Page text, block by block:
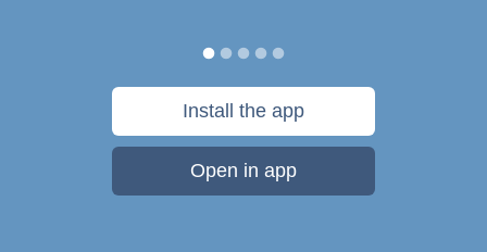
Install the app
Open in app